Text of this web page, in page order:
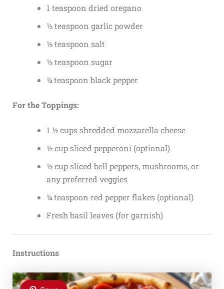
1 teaspoon dried oregano
½ teaspoon garlic powder
½ teaspoon salt
½ teaspoon sugar
¼ teaspoon black pepper
For the Toppings:
1 ½ cups shredded mozzarella cheese
½ cup sliced pepperoni (optional)
½ cup sliced bell peppers, mushrooms, or
any preferred veggies
¼ teaspoon red pepper flakes (optional)
Fresh basil leaves (for garnish)
Instructions